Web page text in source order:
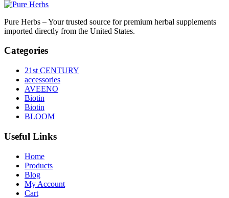
Pure Herbs – Your trusted source for premium herbal supplements
imported directly from the United States.
Categories
21st CENTURY
accessories
AVEENO
Biotin
Biotin
BLOOM
Useful Links
Home
Products
Blog
My Account
Cart